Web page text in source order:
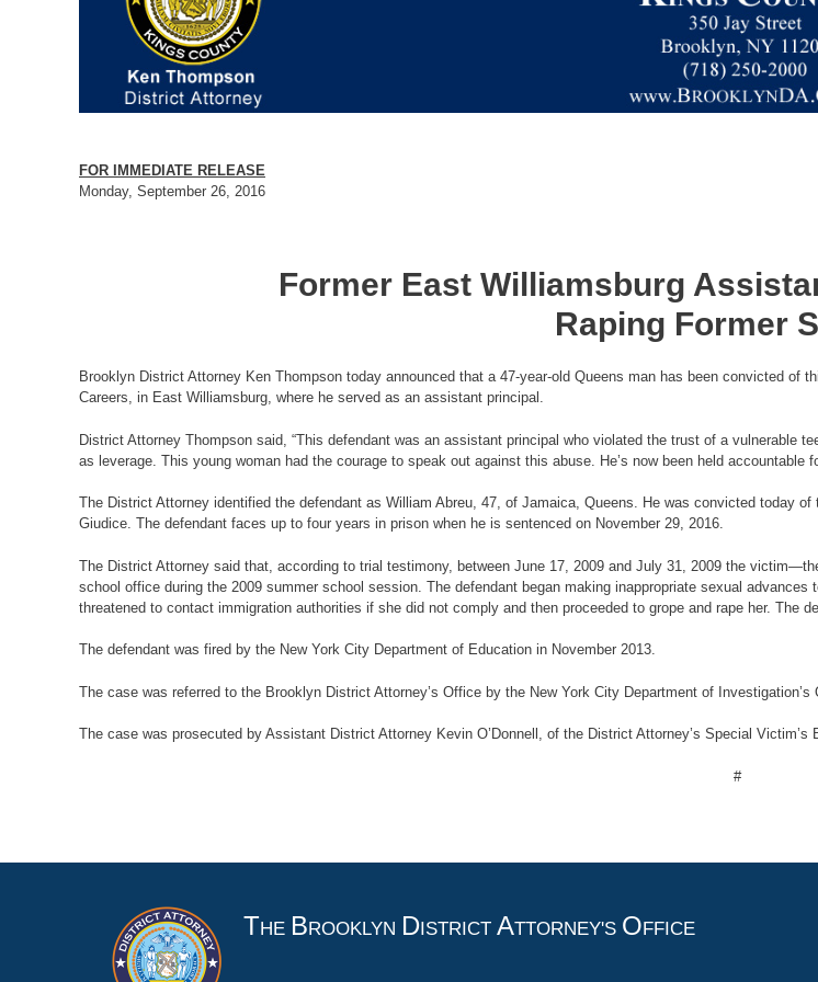
FOR IMMEDIATE RELEASE
Monday, September 26, 2016
Former East Williamsburg
Raping Former
Brooklyn District Attorney Ken Thompson today announced that a 47-year-old Queens man has been convicted of
Careers, in East Williamsburg, where he served as an assistant principal.
District Attorney Thompson said, “This defendant was an assistant principal who violated the trust of a vulnerable
as leverage. This young woman had the courage to speak out against this abuse. He’s now been held accountable
The District Attorney identified the defendant as William Abreu, 47, of Jamaica, Queens. He was convicted today
Giudice. The defendant faces up to four years in prison when he is sentenced on November 29, 2016.
The District Attorney said that, according to trial testimony, between June 17, 2009 and July 31, 2009 the
school office during the 2009 summer school session. The defendant began making inappropriate sexual
threatened to contact immigration authorities if she did not comply and then proceeded to grope and rape her. The
The defendant was fired by the New York City Department of Education in November 2013.
The case was referred to the Brooklyn District Attorney’s Office by the New York City Department of
The case was prosecuted by Assistant District Attorney Kevin O’Donnell, of the District Attorney’s Special
#
THE BROOKLYN DISTRICT ATTORNEY'S OFFICE